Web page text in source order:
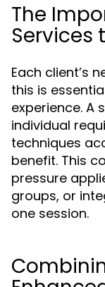
The
Services
Each client’s
this is
experience. A
individual
techniques
benefit. This
pressure
groups, or
one session.